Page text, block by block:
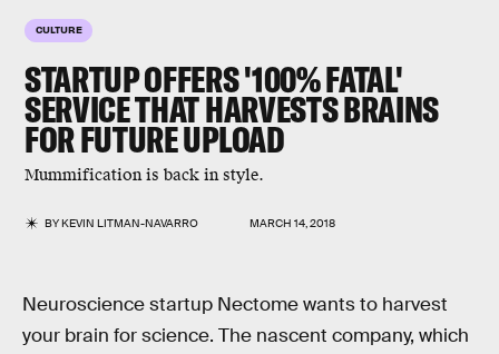
CULTURE
STARTUP OFFERS '100% FATAL'
SERVICE THAT HARVESTS BRAINS
FOR FUTURE UPLOAD
Mummification is back in style.
BYKEVIN LITMAN-NAVARRO MARCH 14, 2018
Neuroscience startup Nectome wants to harvest
your brain for science. The nascent company, which